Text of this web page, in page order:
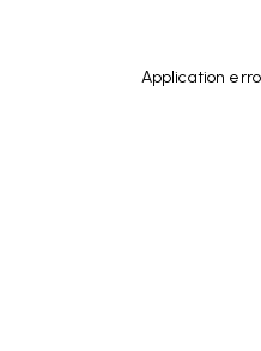
Application